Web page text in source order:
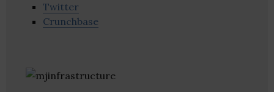
Twitter
Crunchbase